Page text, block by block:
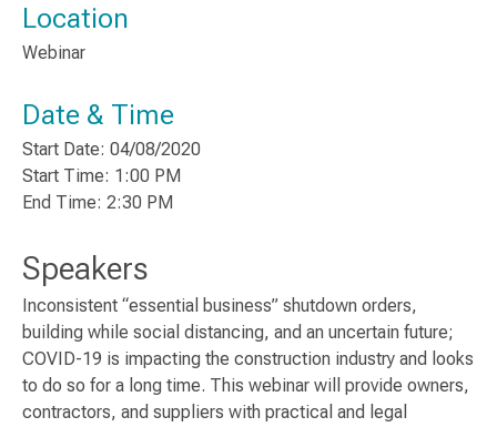
Location
Webinar
Date & Time
Start Date: 04/08/2020
Start Time: 1:00 PM
End Time: 2:30 PM
Speakers
Inconsistent “essential business” shutdown orders,
building while social distancing, and an uncertain future;
COVID-19 is impacting the construction industry and looks
to do so for a long time. This webinar will provide owners,
contractors, and suppliers with practical and legal